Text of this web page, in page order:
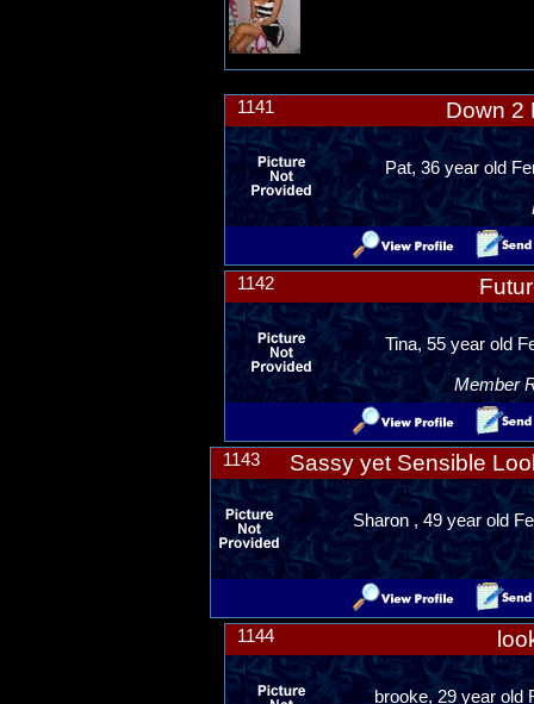
1141 Down 2
Pat, 36 year old
1142
Tina, 55 year old
Member
1143 Sassy yet Sensible
Sharon , 49 year old
1144
brooke, 29 year old